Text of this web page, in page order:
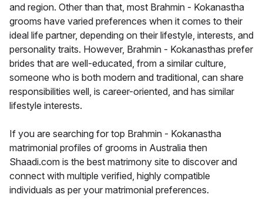
and region. Other than that, most Brahmin - Kokanastha
grooms have varied preferences when it comes to their
ideal life partner, depending on their lifestyle, interests, and
personality traits. However, Brahmin - Kokanasthas prefer
brides that are well-educated, from a similar culture,
someone who is both modern and traditional, can share
responsibilities well, is career-oriented, and has similar
lifestyle interests.
If you are searching for top Brahmin - Kokanastha
matrimonial profiles of grooms in Australia then
Shaadi.com is the best matrimony site to discover and
connect with multiple verified, highly compatible
individuals as per your matrimonial preferences.